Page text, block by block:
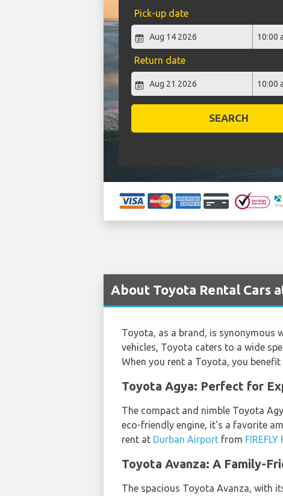
Pick-up date
Return date
SEARCH
About Toyota Rental Cars
Toyota, as a brand, is synonymous
vehicles, Toyota caters to a wide
When you rent a Toyota, you
Toyota Agya: Perfect for
The compact and nimble Toyota
eco-friendly engine, it's a favorite
rent at Durban Airport from
Toyota Avanza: A Family-
The spacious Toyota Avanza, with